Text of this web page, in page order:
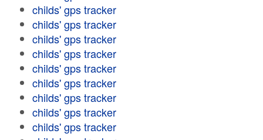
childs' gps tracker
childs' gps tracker
childs' gps tracker
childs' gps tracker
childs' gps tracker
childs' gps tracker
childs' gps tracker
childs' gps tracker
childs' gps tracker